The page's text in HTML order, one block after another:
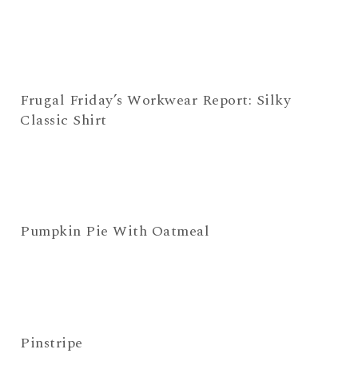
Frugal Friday’s Workwear Report: Silky
Classic Shirt
Pumpkin Pie With Oatmeal
Pinstripe